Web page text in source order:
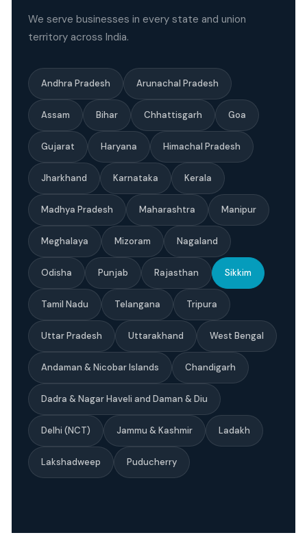
We serve businesses in every state and union
territory across India.
Andhra Pradesh Arunachal Pradesh
Assam Bihar Chhattisgarh Goa
Gujarat Haryana Himachal Pradesh
Jharkhand Karnataka Kerala
Madhya Pradesh Maharashtra Manipur
Meghalaya Mizoram Nagaland
Odisha Punjab Rajasthan Sikkim
Tamil Nadu Telangana Tripura
Uttar Pradesh Uttarakhand West Bengal
Andaman & Nicobar Islands Chandigarh
Dadra & Nagar Haveli and Daman & Diu
Delhi (NCT) Jammu & Kashmir Ladakh
Lakshadweep Puducherry